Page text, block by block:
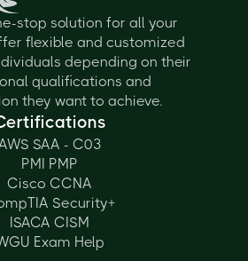
stop solution for all your
flexible and customized
depending on their
qualifications and
they want to achieve.
SAA - C03
PMI PMP
Cisco CCNA
Security+
ISACA CISM
Exam Help